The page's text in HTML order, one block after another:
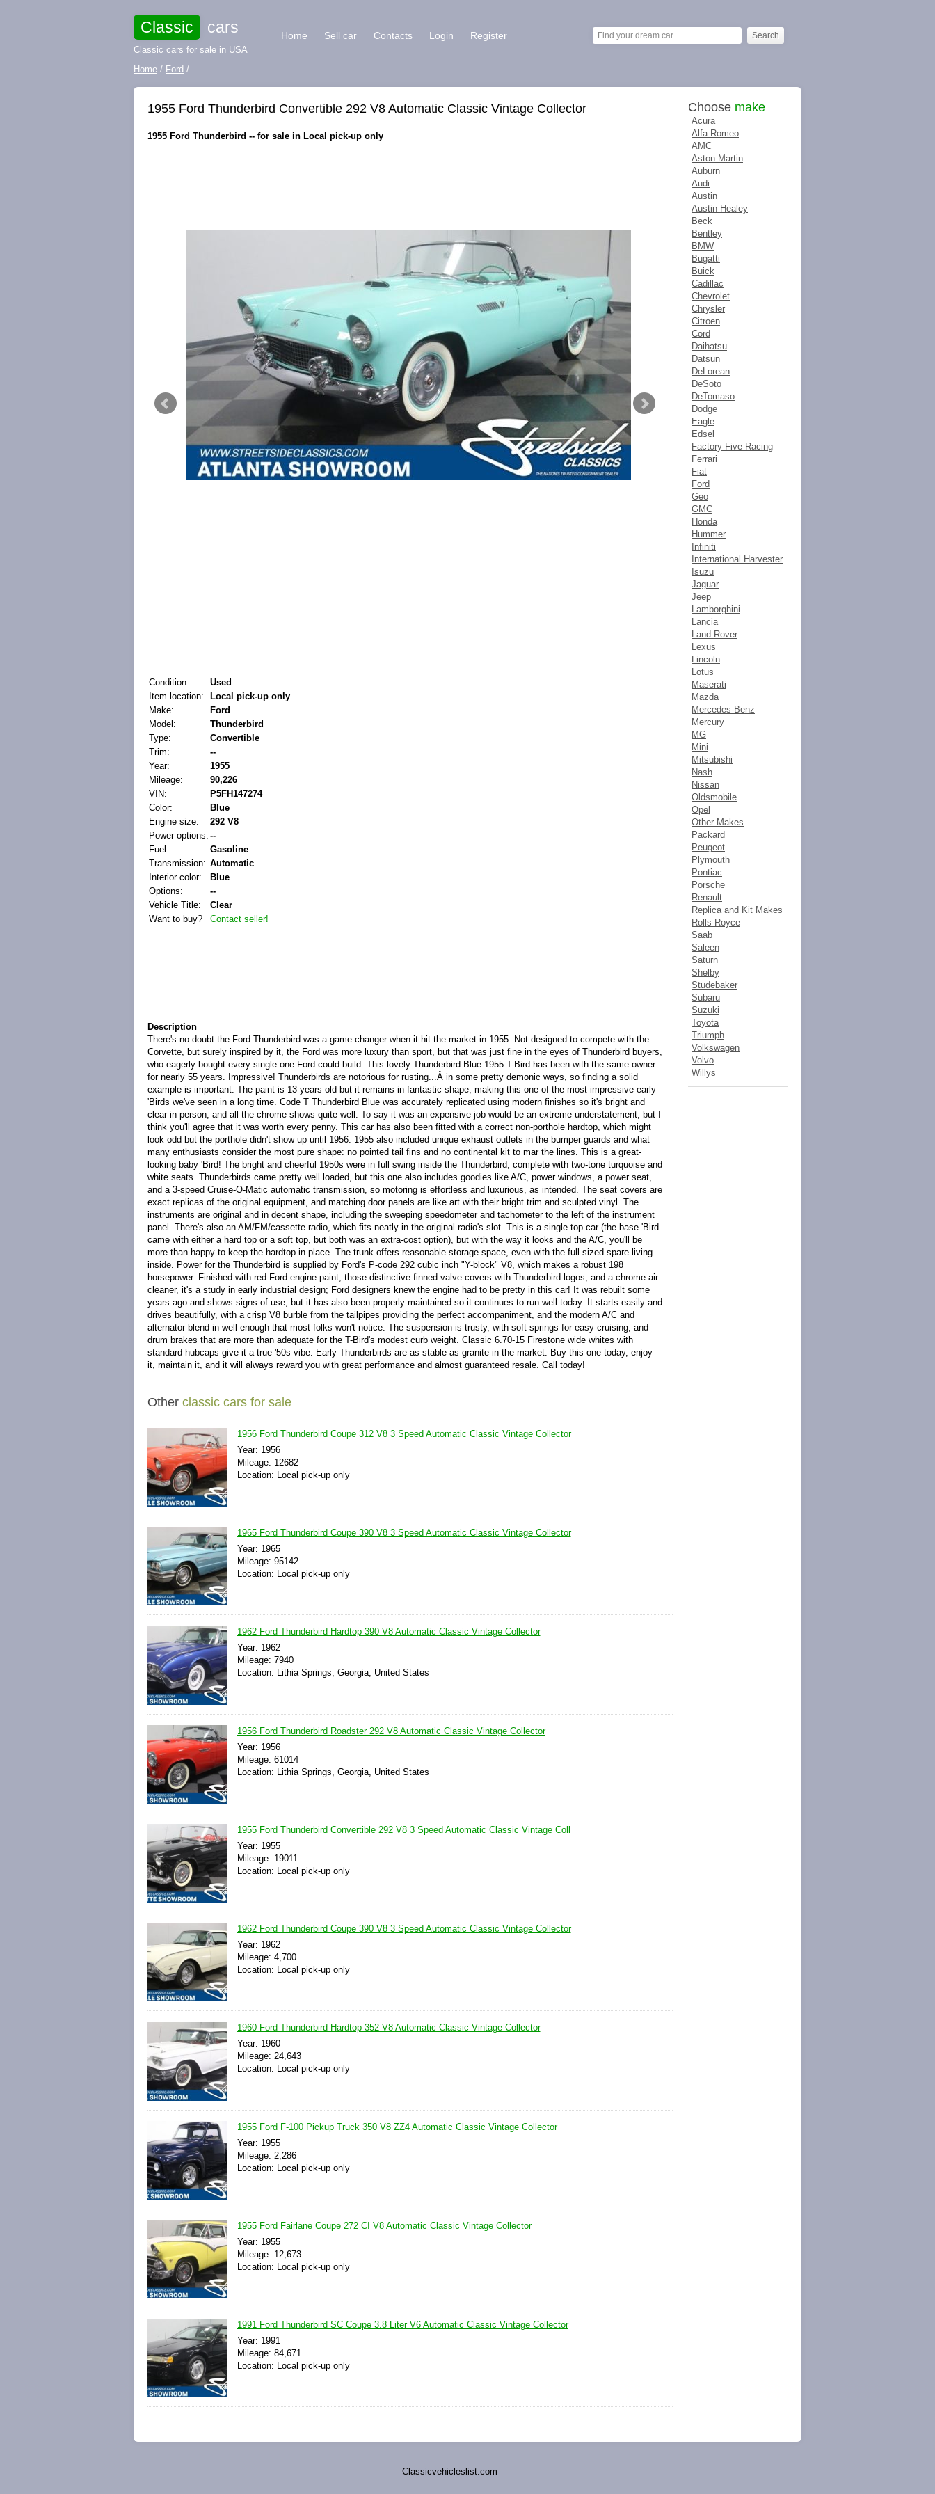
Classic cars
Classic cars for sale in USA
Home Sell car Contacts Login Register
Home / Ford /
1955 Ford Thunderbird Convertible 292 V8 Automatic Classic Vintage Collector
1955 Ford Thunderbird -- for sale in Local pick-up only
Condition:
Used
Item location:
Local pick-up only
Make:
Ford
Model:
Thunderbird
Type:
Convertible
Trim:
--
Year:
1955
Mileage:
90,226
VIN:
P5FH147274
Color:
Blue
Engine size:
292 V8
Power options: --
Fuel:
Gasoline
Transmission: Automatic
Interior color:
Blue
Options:
--
Vehicle Title:
Clear
Want to buy?
Contact seller!
Description
There's no doubt the Ford Thunderbird was a game-changer when it hit the market in 1955. Not designed to compete with the
Corvette, but surely inspired by it, the Ford was more luxury than sport, but that was just fine in the eyes of Thunderbird buyers,
who eagerly bought every single one Ford could build. This lovely Thunderbird Blue 1955 T-Bird has been with the same owner
for nearly 55 years. Impressive! Thunderbirds are notorious for rusting...Â in some pretty demonic ways, so finding a solid
example is important. The paint is 13 years old but it remains in fantastic shape, making this one of the most impressive early
'Birds we've seen in a long time. Code T Thunderbird Blue was accurately replicated using modern finishes so it's bright and
clear in person, and all the chrome shows quite well. To say it was an expensive job would be an extreme understatement, but I
think you'll agree that it was worth every penny. This car has also been fitted with a correct non-porthole hardtop, which might
look odd but the porthole didn't show up until 1956. 1955 also included unique exhaust outlets in the bumper guards and what
many enthusiasts consider the most pure shape: no pointed tail fins and no continental kit to mar the lines. This is a great-
looking baby 'Bird! The bright and cheerful 1950s were in full swing inside the Thunderbird, complete with two-tone turquoise and
white seats. Thunderbirds came pretty well loaded, but this one also includes goodies like A/C, power windows, a power seat,
and a 3-speed Cruise-O-Matic automatic transmission, so motoring is effortless and luxurious, as intended. The seat covers are
exact replicas of the original equipment, and matching door panels are like art with their bright trim and sculpted vinyl. The
instruments are original and in decent shape, including the sweeping speedometer and tachometer to the left of the instrument
panel. There's also an AM/FM/cassette radio, which fits neatly in the original radio's slot. This is a single top car (the base 'Bird
came with either a hard top or a soft top, but both was an extra-cost option), but with the way it looks and the A/C, you'll be
more than happy to keep the hardtop in place. The trunk offers reasonable storage space, even with the full-sized spare living
inside. Power for the Thunderbird is supplied by Ford's P-code 292 cubic inch "Y-block" V8, which makes a robust 198
horsepower. Finished with red Ford engine paint, those distinctive finned valve covers with Thunderbird logos, and a chrome air
cleaner, it's a study in early industrial design; Ford designers knew the engine had to be pretty in this car! It was rebuilt some
years ago and shows signs of use, but it has also been properly maintained so it continues to run well today. It starts easily and
drives beautifully, with a crisp V8 burble from the tailpipes providing the perfect accompaniment, and the modern A/C and
alternator blend in well enough that most folks won't notice. The suspension is trusty, with soft springs for easy cruising, and
drum brakes that are more than adequate for the T-Bird's modest curb weight. Classic 6.70-15 Firestone wide whites with
standard hubcaps give it a true '50s vibe. Early Thunderbirds are as stable as granite in the market. Buy this one today, enjoy
it, maintain it, and it will always reward you with great performance and almost guaranteed resale. Call today!
Other classic cars for sale
1956 Ford Thunderbird Coupe 312 V8 3 Speed Automatic Classic Vintage Collector
Year: 1956
Mileage: 12682
Location: Local pick-up only
1965 Ford Thunderbird Coupe 390 V8 3 Speed Automatic Classic Vintage Collector
Year: 1965
Mileage: 95142
Location: Local pick-up only
1962 Ford Thunderbird Hardtop 390 V8 Automatic Classic Vintage Collector
Year: 1962
Mileage: 7940
Location: Lithia Springs, Georgia, United States
1956 Ford Thunderbird Roadster 292 V8 Automatic Classic Vintage Collector
Year: 1956
Mileage: 61014
Location: Lithia Springs, Georgia, United States
1955 Ford Thunderbird Convertible 292 V8 3 Speed Automatic Classic Vintage Coll
Year: 1955
Mileage: 19011
Location: Local pick-up only
1962 Ford Thunderbird Coupe 390 V8 3 Speed Automatic Classic Vintage Collector
Year: 1962
Mileage: 4,700
Location: Local pick-up only
1960 Ford Thunderbird Hardtop 352 V8 Automatic Classic Vintage Collector
Year: 1960
Mileage: 24,643
Location: Local pick-up only
1955 Ford F-100 Pickup Truck 350 V8 ZZ4 Automatic Classic Vintage Collector
Year: 1955
Mileage: 2,286
Location: Local pick-up only
1955 Ford Fairlane Coupe 272 CI V8 Automatic Classic Vintage Collector
Year: 1955
Mileage: 12,673
Location: Local pick-up only
1991 Ford Thunderbird SC Coupe 3.8 Liter V6 Automatic Classic Vintage Collector
Year: 1991
Mileage: 84,671
Location: Local pick-up only
Choose make
Acura
Alfa Romeo
AMC
Aston Martin
Auburn
Audi
Austin
Austin Healey
Beck
Bentley
BMW
Bugatti
Buick
Cadillac
Chevrolet
Chrysler
Citroen
Cord
Daihatsu
Datsun
DeLorean
DeSoto
DeTomaso
Dodge
Eagle
Edsel
Factory Five Racing
Ferrari
Fiat
Ford
Geo
GMC
Honda
Hummer
Infiniti
International Harvester
Isuzu
Jaguar
Jeep
Lamborghini
Lancia
Land Rover
Lexus
Lincoln
Lotus
Maserati
Mazda
Mercedes-Benz
Mercury
MG
Mini
Mitsubishi
Nash
Nissan
Oldsmobile
Opel
Other Makes
Packard
Peugeot
Plymouth
Pontiac
Porsche
Renault
Replica and Kit Makes
Rolls-Royce
Saab
Saleen
Saturn
Shelby
Studebaker
Subaru
Suzuki
Toyota
Triumph
Volkswagen
Volvo
Willys
Classicvehicleslist.com